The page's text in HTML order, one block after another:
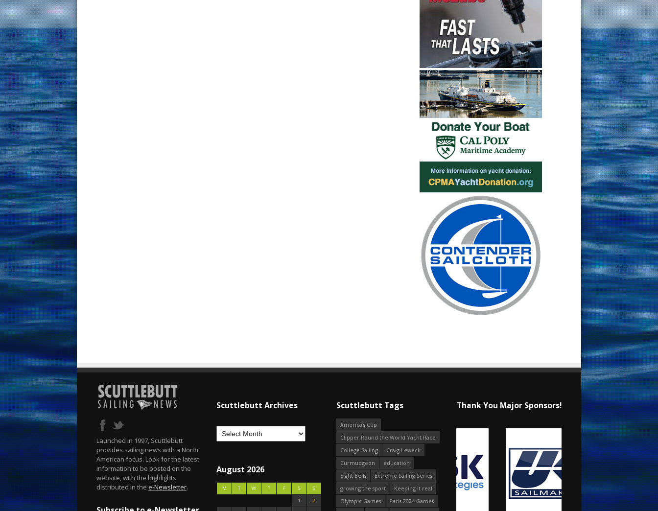
Launched in 1997, Scuttlebutt
provides sailing news with a North
American focus. Look for the latest
information to be posted on the
website, with the highlights
distributed in the e-Newsletter.
Scuttlebutt Archives
August 2026
M T W T F S
S
1
2
Scuttlebutt Tags
America's Cup
Clipper Round the World Yacht Race
College Sailing
Craig Leweck
Curmudgeon
education
Eight Bells
Extreme Sailing Series
growing the sport
Keeping it real
Olympic Games
Paris 2024 Games
Thank You Major Sponsors!